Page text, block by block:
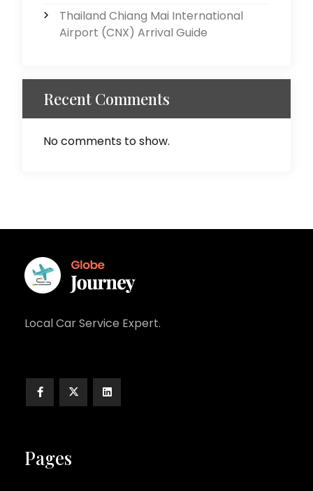
Thailand Chiang Mai International
Airport (CNX) Arrival Guide
Recent Comments
No comments to show.
Local Car Service Expert.
Pages